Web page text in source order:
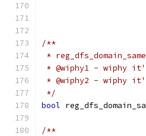
/**
*
* @wiphy1 - wiphy
* @wiphy2 - wiphy
*/
bool
/**